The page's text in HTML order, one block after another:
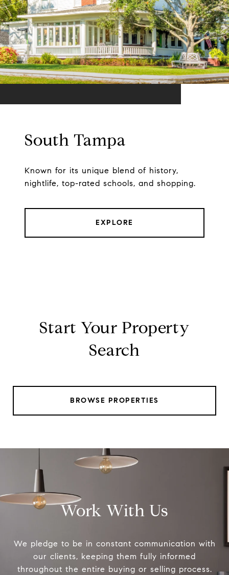
South Tampa
Known for its unique blend of history,
nightlife, top-rated schools, and shopping.
EXPLORE
Start Your Property
Search
BROWSE PROPERTIES
Work With Us
We pledge to be in constant communication with
our clients, keeping them fully informed
throughout the entire buying or selling process.